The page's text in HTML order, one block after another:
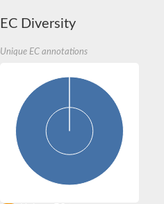
EC Diversity
Unique EC annotations